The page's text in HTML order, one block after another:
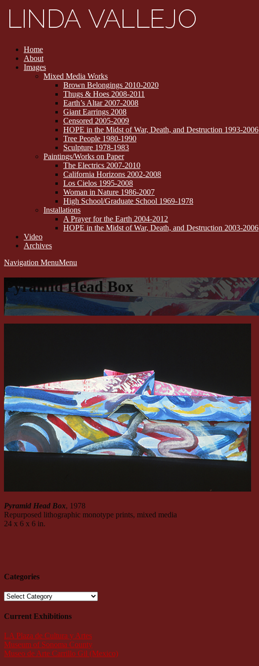
Home
About
Images
Mixed Media Works
Brown Belongings 2010-2020
Thugs & Hoes 2008-2011
Earth’s Altar 2007-2008
Giant Earrings 2008
Censored 2005-2009
HOPE in the Midst of War, Death, and Destruction 1993-2006
Tree People 1980-1990
Sculpture 1978-1983
Paintings/Works on Paper
The Electrics 2007-2010
California Horizons 2002-2008
Los Cielos 1995-2008
Woman in Nature 1986-2007
High School/Graduate School 1969-1978
Installations
A Prayer for the Earth 2004-2012
HOPE in the Midst of War, Death, and Destruction 2003-2006
Video
Archives
Navigation MenuMenu
Pyramid Head Box
Pyramid Head Box, 1978
Repurposed lithographic monotype prints, mixed media
24 x 6 x 6 in.
Categories
Categories
Current Exhibitions
LA Plaza de Cultura y Artes
Museum of Sonoma County
Museo de Arte Carrillo Gil (Mexico)